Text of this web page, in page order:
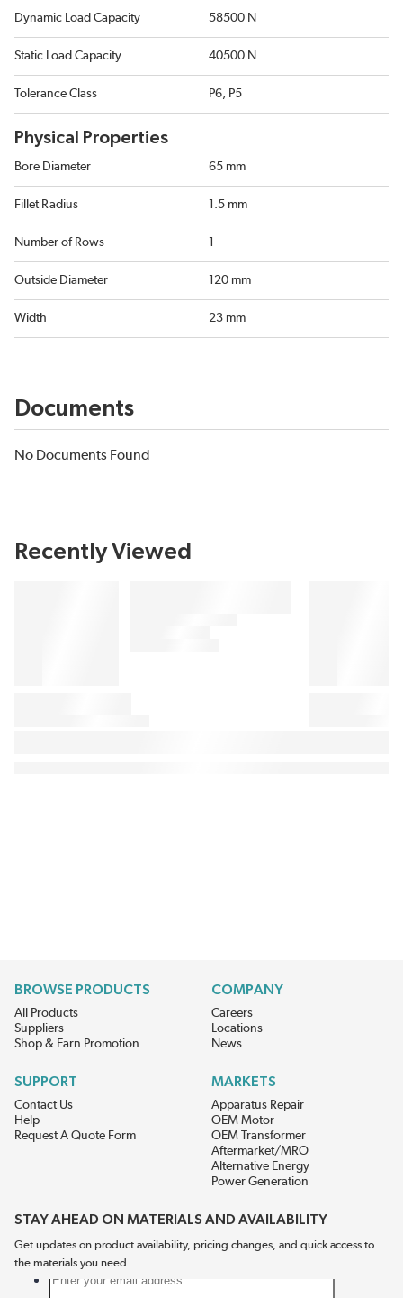
Dynamic Load Capacity 58500 N
Static Load Capacity 40500 N
Tolerance Class P6, P5
Physical Properties
Bore Diameter 65 mm
Fillet Radius 1.5 mm
Number of Rows
Outside Diameter 120 mm
Width 23 mm
Documents
No Documents Found
Recently Viewed
BROWSE PRODUCTS
All Products
Suppliers
Shop & Earn Promotion
COMPANY
Careers
Locations
News
SUPPORT
Contact Us
Help
Request A Quote Form
MARKETS
Apparatus Repair
OEM Motor
OEM Transformer
Aftermarket/MRO
Alternative Energy
Power Generation
STAY AHEAD ON MATERIALS AND AVAILABILITY
Get updates on product availability, pricing changes, and quick access to
the materials you need.